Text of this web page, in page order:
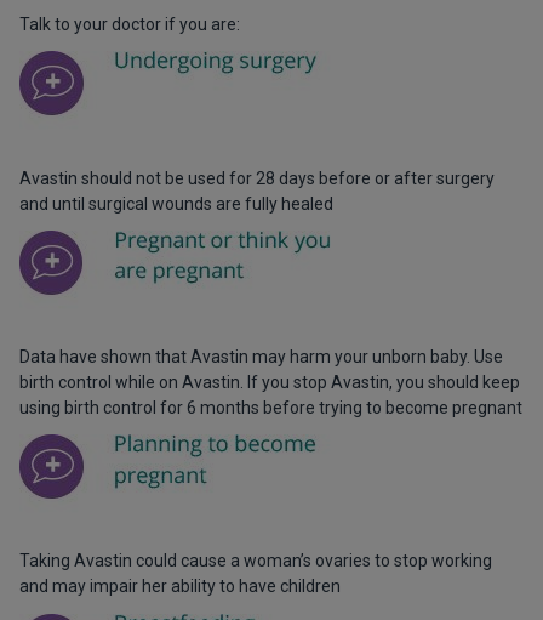
Talk to your doctor if you are:
Avastin should not be used for 28 days before or after surgery
and until surgical wounds are fully healed
Data have shown that Avastin may harm your unborn baby. Use
birth control while on Avastin. If you stop Avastin, you should keep
using birth control for 6 months before trying to become pregnant
Taking Avastin could cause a woman’s ovaries to stop working
and may impair her ability to have children